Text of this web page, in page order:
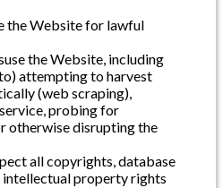
the Website for lawful
the Website, including
attempting to harvest
(web scraping),
probing for
otherwise disrupting the
all copyrights, database
intellectual property rights